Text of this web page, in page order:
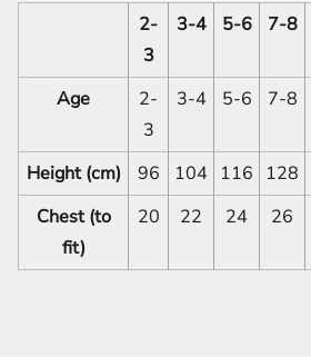
2-
3
3-4 5-6 7-8
Age
2-
3
3-4 5-6 7-8
Height (cm)
96 104 116 128
Chest (to
fit)
20 22 24 26